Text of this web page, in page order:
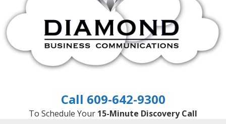
609-642-9300
To Schedule Your 15-Minute Discovery Call